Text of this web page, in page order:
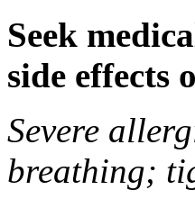
Seek
side effects
Severe
breathing;